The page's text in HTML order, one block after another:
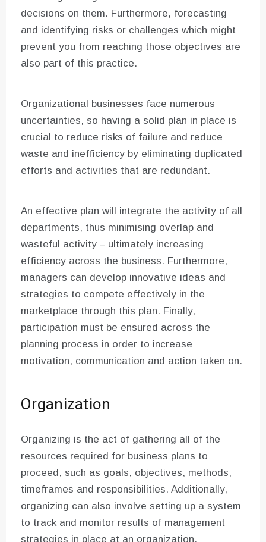
decisions on them. Furthermore, forecasting
and identifying risks or challenges which might
prevent you from reaching those objectives are
also part of this practice.
Organizational businesses face numerous
uncertainties, so having a solid plan in place is
crucial to reduce risks of failure and reduce
waste and inefficiency by eliminating duplicated
efforts and activities that are redundant.
An effective plan will integrate the activity of all
departments, thus minimising overlap and
wasteful activity – ultimately increasing
efficiency across the business. Furthermore,
managers can develop innovative ideas and
strategies to compete effectively in the
marketplace through this plan. Finally,
participation must be ensured across the
planning process in order to increase
motivation, communication and action taken on.
Organization
Organizing is the act of gathering all of the
resources required for business plans to
proceed, such as goals, objectives, methods,
timeframes and responsibilities. Additionally,
organizing can also involve setting up a system
to track and monitor results of management
strategies in place at an organization.